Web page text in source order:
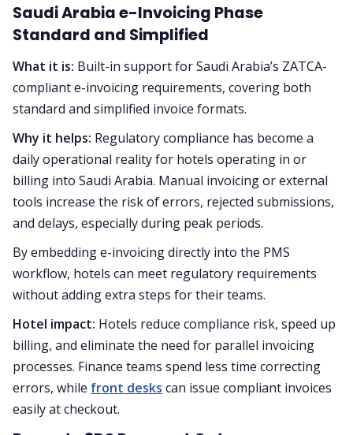
Saudi Arabia e-Invoicing Phase
Standard and Simplified
What it is: Built-in support for Saudi Arabia’s ZATCA-
compliant e-invoicing requirements, covering both
standard and simplified invoice formats.
Why it helps: Regulatory compliance has become a
daily operational reality for hotels operating in or
billing into Saudi Arabia. Manual invoicing or external
tools increase the risk of errors, rejected submissions,
and delays, especially during peak periods.
By embedding e-invoicing directly into the PMS
workflow, hotels can meet regulatory requirements
without adding extra steps for their teams.
Hotel impact: Hotels reduce compliance risk, speed up
billing, and eliminate the need for parallel invoicing
processes. Finance teams spend less time correcting
errors, while front desks can issue compliant invoices
easily at checkout.